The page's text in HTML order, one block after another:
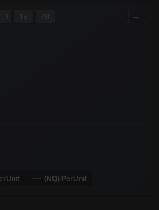
series.
1y →
(NQ) PerUnit